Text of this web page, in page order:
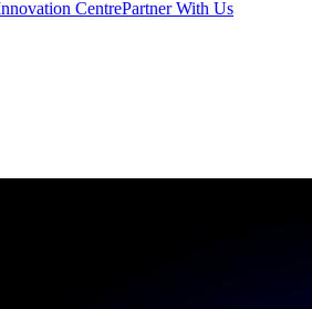
CentrePartner With Us